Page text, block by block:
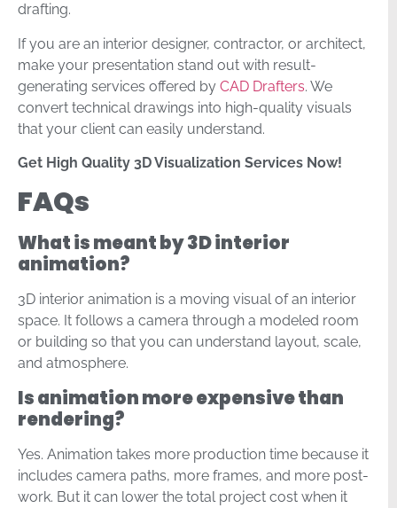
drafting.
If you are an interior designer, contractor, or architect,
make your presentation stand out with result-
generating services offered by CAD Drafters. We
convert technical drawings into high-quality visuals
that your client can easily understand.
Get High Quality 3D Visualization Services Now!
FAQs
What is meant by 3D interior
animation?
3D interior animation is a moving visual of an interior
space. It follows a camera through a modeled room
or building so that you can understand layout, scale,
and atmosphere.
Is animation more expensive than
rendering?
Yes. Animation takes more production time because it
includes camera paths, more frames, and more post-
work. But it can lower the total project cost when it